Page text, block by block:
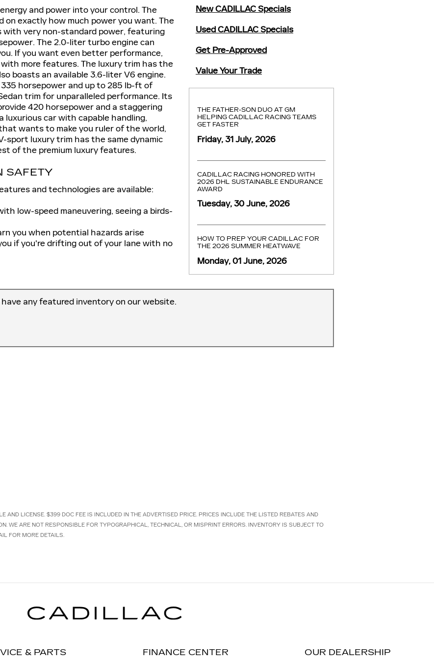
and power into your control. The
on exactly how much power you want. The
with very non-standard power, featuring
The 2.0-liter turbo engine can
If you want even better performance,
more features. The luxury trim has the
boasts an available 3.6-liter V6 engine.
horsepower and up to 285 lb-ft of
trim for unparalleled performance. Its
420 horsepower and a staggering
car with capable handling,
wants to make you ruler of the world,
sport luxury trim has the same dynamic
of the premium luxury features.
SAFETY
and technologies are available:
low-speed maneuvering, seeing a birds-
you when potential hazards arise
if you're drifting out of your lane with no
New CADILLAC Specials
Used CADILLAC Specials
Get Pre-Approved
Value Your Trade
THE FATHER-SON DUO AT GM
HELPING CADILLAC RACING TEAMS
GET FASTER
Friday, 31 July, 2026
CADILLAC RACING HONORED WITH
2026 DHL SUSTAINABLE ENDURANCE
AWARD
Tuesday, 30 June, 2026
HOW TO PREP YOUR CADILLAC FOR
THE 2026 SUMMER HEATWAVE
Monday, 01 June, 2026
any featured inventory on our website.
AND LICENSE. $399 DOC FEE IS INCLUDED IN THE ADVERTISED PRICE. PRICES INCLUDE THE LISTED REBATES AND
WE ARE NOT RESPONSIBLE FOR TYPOGRAPHICAL, TECHNICAL, OR MISPRINT ERRORS. INVENTORY IS SUBJECT TO
FOR MORE DETAILS.
& PARTS FINANCE CENTER OUR DEALERSHIP